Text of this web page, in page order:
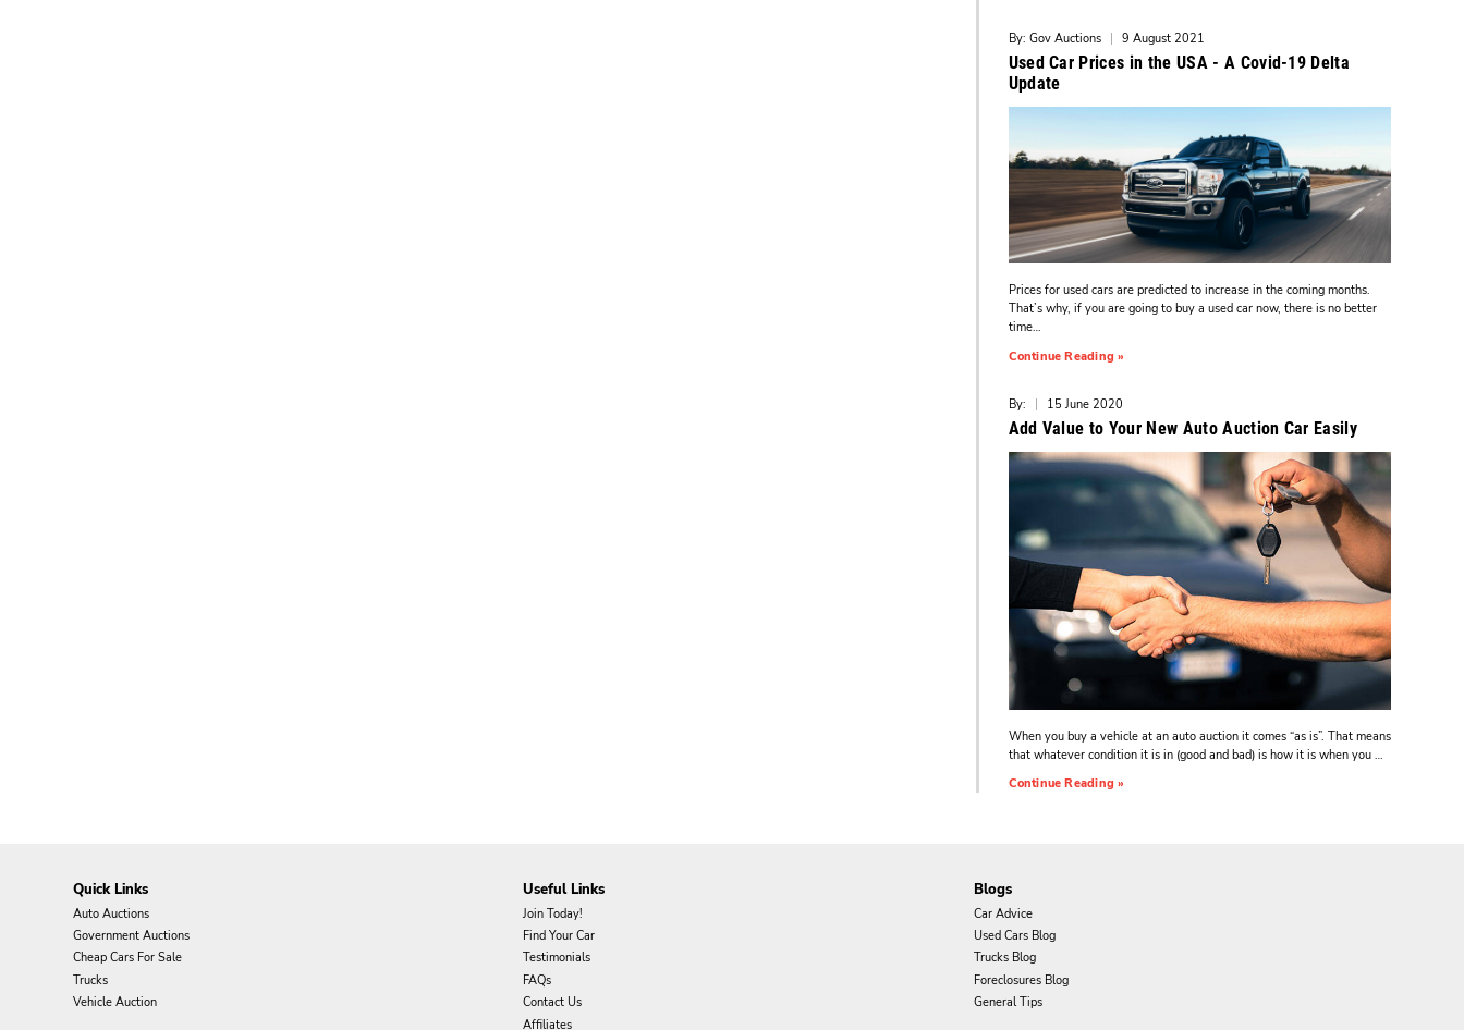
By: Gov Auctions | 9 August 2021
Used Car Prices in the USA - A Covid-19 Delta
Update
Prices for used cars are predicted to increase in the coming months.
That’s why, if you are going to buy a used car now, there is no better
time…
Continue Reading »
By: 15 June 2020
Add Value to Your New Auto Auction Car Easily
When you buy a vehicle at an auto auction it comes “as is”. That means
that whatever condition it is in (good and bad) is how it is when you …
Continue Reading »
Quick Links
Auto Auctions
Government Auctions
Cheap Cars For Sale
Trucks
Vehicle Auction
Useful Links
Join Today!
Find Your Car
Testimonials
FAQs
Contact Us
Affiliates
Blogs
Car Advice
Used Cars Blog
Trucks Blog
Foreclosures Blog
General Tips